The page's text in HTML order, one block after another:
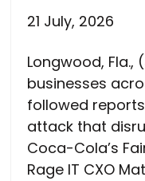
21 July, 2026
Longwood, Fla.,
businesses
followed
attack that
Coca-Cola’s
Rage IT CXO